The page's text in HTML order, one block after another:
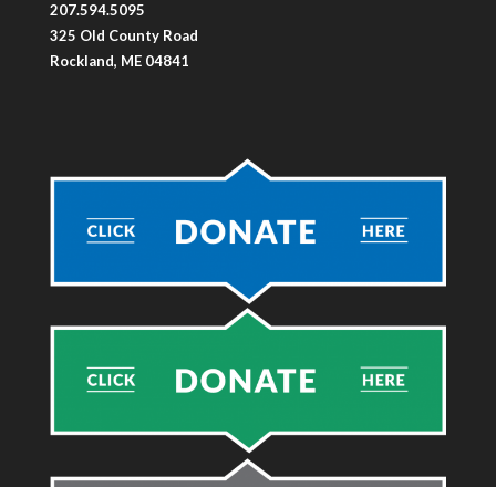
207.594.5095
325 Old County Road
Rockland, ME 04841